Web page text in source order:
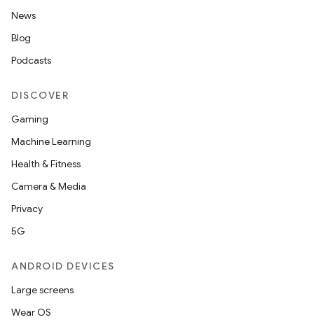
News
Blog
Podcasts
DISCOVER
Gaming
Machine Learning
Health & Fitness
Camera & Media
Privacy
5G
ANDROID DEVICES
Large screens
Wear OS